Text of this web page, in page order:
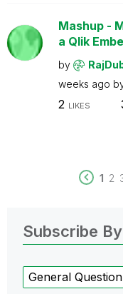
Mashup -
a Qlik
by
weeks ago
2 LIKES
1 2
Subscribe
General Question